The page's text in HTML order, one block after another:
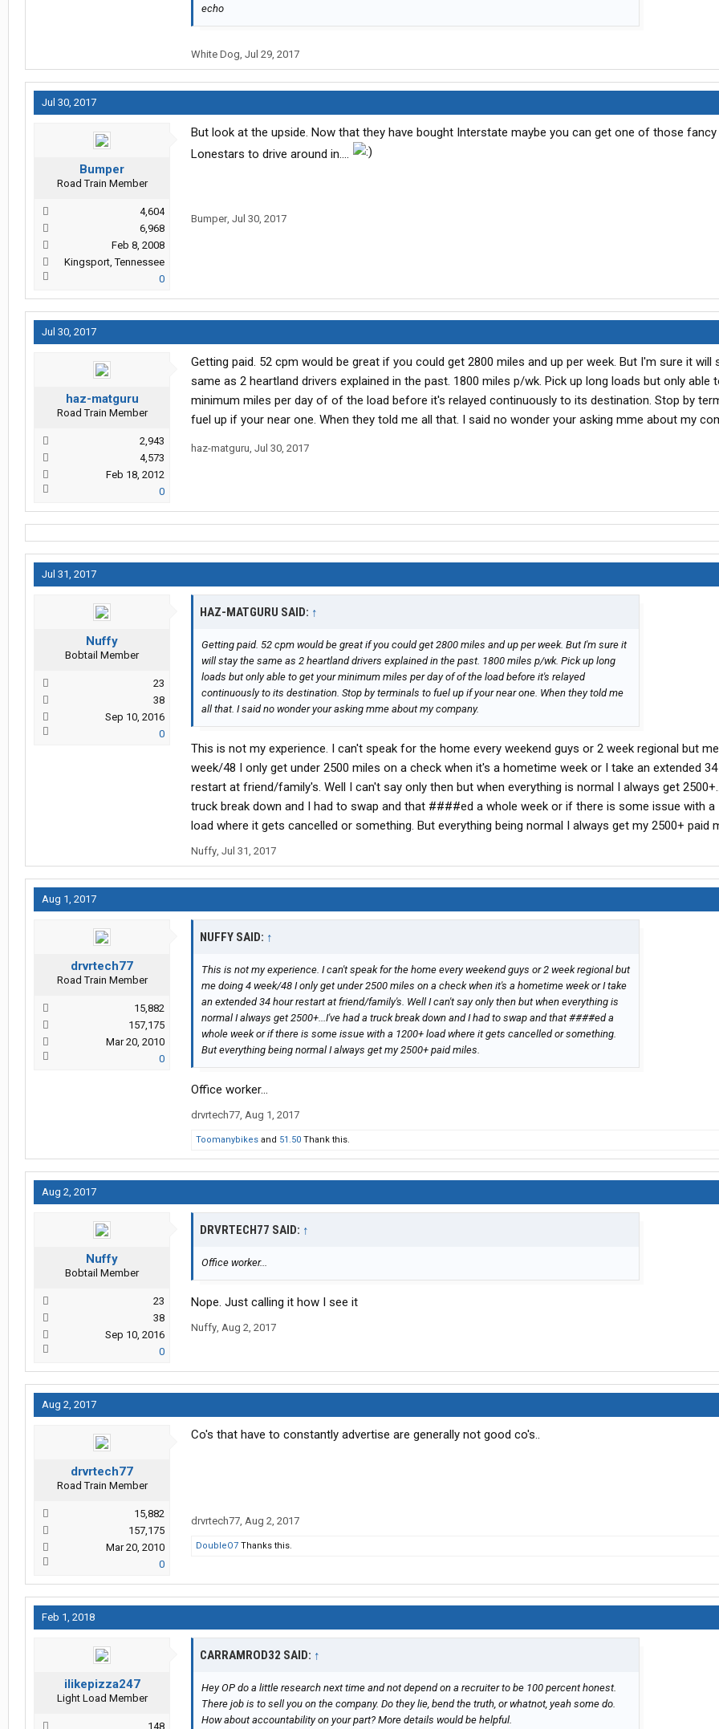
echo
White Dog, Jul 29, 2017
Jul 30, 2017
Bumper
Road Train Member
4,604
6,968
Feb 8, 2008
Kingsport, Tennessee
0
But look at the upside. Now that they have bought Interstate maybe you can get one of those
Lonestars to drive around in....
Bumper, Jul 30, 2017
Jul 30, 2017
haz-matguru
Road Train Member
2,943
4,573
Feb 18, 2012
0
Getting paid. 52 cpm would be great if you could get 2800 miles and up per week. But I'm sure it will
same as 2 heartland drivers explained in the past. 1800 miles p/wk. Pick up long loads but only able
minimum miles per day of of the load before it's relayed continuously to its destination. Stop by
fuel up if your near one. When they told me all that. I said no wonder your asking mme about my
haz-matguru, Jul 30, 2017
Jul 31, 2017
Nuffy
Bobtail Member
23
38
Sep 10, 2016
0
HAZ-MATGURU SAID: ↑
Getting paid. 52 cpm would be great if you could get 2800 miles and up per week. But I'm sure it
will stay the same as 2 heartland drivers explained in the past. 1800 miles p/wk. Pick up long
loads but only able to get your minimum miles per day of of the load before it's relayed
continuously to its destination. Stop by terminals to fuel up if your near one. When they told me
all that. I said no wonder your asking mme about my company.
This is not my experience. I can't speak for the home every weekend guys or 2 week regional but
week/48 I only get under 2500 miles on a check when it's a hometime week or I take an extended
restart at friend/family's. Well I can't say only then but when everything is normal I always get
truck break down and I had to swap and that ####ed a whole week or if there is some issue with a
load where it gets cancelled or something. But everything being normal I always get my 2500+ paid
Nuffy, Jul 31, 2017
Aug 1, 2017
drvrtech77
Road Train Member
15,882
157,175
Mar 20, 2010
0
NUFFY SAID: ↑
This is not my experience. I can't speak for the home every weekend guys or 2 week regional but
me doing 4 week/48 I only get under 2500 miles on a check when it's a hometime week or I take
an extended 34 hour restart at friend/family's. Well I can't say only then but when everything is
normal I always get 2500+...I've had a truck break down and I had to swap and that ####ed a
whole week or if there is some issue with a 1200+ load where it gets cancelled or something.
But everything being normal I always get my 2500+ paid miles.
Office worker...
drvrtech77, Aug 1, 2017
Toomanybikes and 51.50 Thank this.
Aug 2, 2017
Nuffy
Bobtail Member
23
38
Sep 10, 2016
0
DRVRTECH77 SAID: ↑
Office worker...
Nope. Just calling it how I see it
Nuffy, Aug 2, 2017
Aug 2, 2017
drvrtech77
Road Train Member
15,882
157,175
Mar 20, 2010
0
Co's that have to constantly advertise are generally not good co's..
drvrtech77, Aug 2, 2017
DoubleO7 Thanks this.
Feb 1, 2018
ilikepizza247
Light Load Member
148
CARRAMROD32 SAID: ↑
Hey OP do a little research next time and not depend on a recruiter to be 100 percent honest.
There job is to sell you on the company. Do they lie, bend the truth, or whatnot, yeah some do.
How about accountability on your part? More details would be helpful.